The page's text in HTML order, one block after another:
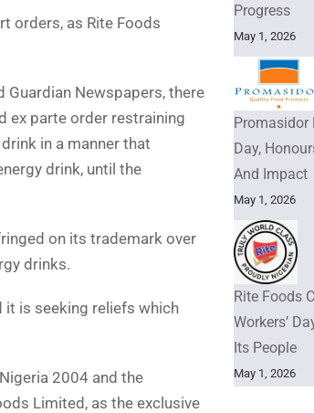
orders, as Rite Foods
Guardian Newspapers, there
ex parte order restraining
in a manner that
drink, until the
on its trademark over
drinks.
it is seeking reliefs which
2004 and the
Limited, as the exclusive
Progress
May 1, 2026
Promasidor
Day,
And Impact
May 1, 2026
Rite Foods
Workers’
Its People
May 1, 2026